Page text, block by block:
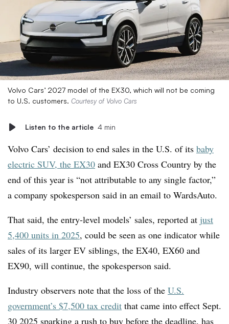
Volvo Cars’ 2027 model of the EX30, which will not be coming
to U.S. customers. Courtesy of Volvo Cars
Listen to the article 4 min
Volvo Cars’ decision to end sales in the U.S. of its baby
electric SUV, the EX30 and EX30 Cross Country by the
end of this year is “not attributable to any single factor,”
a company spokesperson said in an email to WardsAuto.
That said, the entry-level models’ sales, reported at just
5,400 units in 2025, could be seen as one indicator while
sales of its larger EV siblings, the EX40, EX60 and
EX90, will continue, the spokesperson said.
Industry observers note that the loss of the U.S.
government’s $7,500 tax credit that came into effect Sept.
30 2025 sparking a rush to buy before the deadline, has